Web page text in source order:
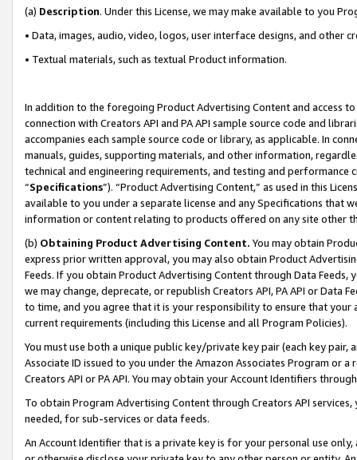
(a) Description. Under this License, we may make available to you
• Data, images, audio, video, logos, user interface designs, and other
• Textual materials, such as textual Product information.
In addition to the foregoing Product Advertising Content and access
connection with Creators API and PA API sample source code and
accompanies each sample source code or library, as applicable. In
manuals, guides, supporting materials, and other information,
technical and engineering requirements, and testing and
“Specifications”). “Product Advertising Content,” as used in this
available to you under a separate license and any Specifications that
information or content relating to products offered on any site other
(b) Obtaining Product Advertising Content. You may obtain
express prior written approval, you may also obtain Product
Feeds. If you obtain Product Advertising Content through Data Feeds,
we may change, deprecate, or republish Creators API, PA API or Data
to time, and you agree that it is your responsibility to ensure that your
current requirements (including this License and all Program Policies).
You must use both a unique public key/private key pair (each key pair,
Associate ID issued to you under the Amazon Associates Program or
Creators API or PA API. You may obtain your Account Identifiers
To obtain Program Advertising Content through Creators API
needed, for sub-services or data feeds.
An Account Identifier that is a private key is for your personal use